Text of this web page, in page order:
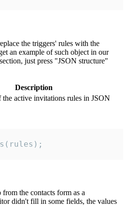
the triggers' rules with the
an example of such object in our
just press "JSON structure"
Description
active invitations rules in JSON
the contacts form as a
didn't fill in some fields, the values